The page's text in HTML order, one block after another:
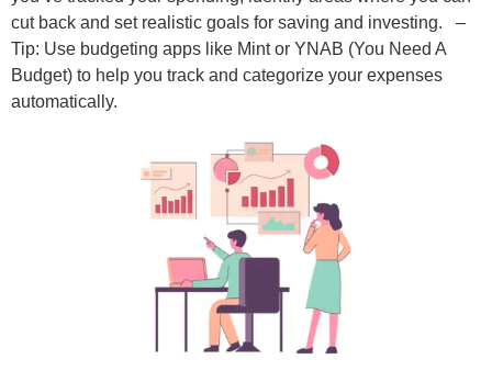
cut back and set realistic goals for saving and investing.
–
Tip: Use budgeting apps like Mint or YNAB (You Need A
Budget) to help you track and categorize your expenses
automatically.